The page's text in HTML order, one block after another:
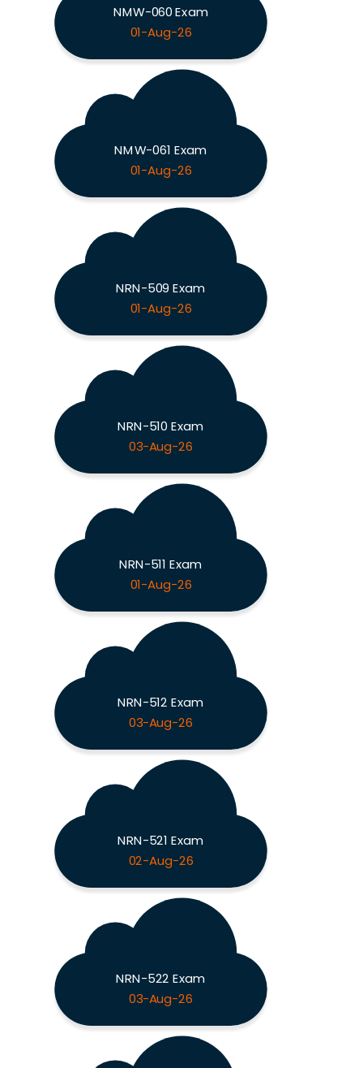
NMW-060 Exam
01-Aug-26
NMW-061 Exam
01-Aug-26
NRN-509 Exam
01-Aug-26
NRN-510 Exam
03-Aug-26
NRN-511 Exam
01-Aug-26
NRN-512 Exam
03-Aug-26
NRN-521 Exam
02-Aug-26
NRN-522 Exam
03-Aug-26